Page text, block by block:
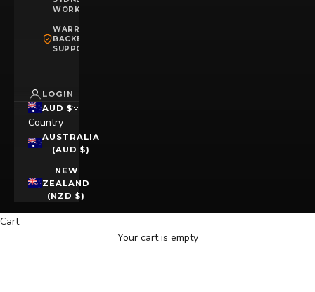
WORKSHOP
WARRANTY
BACKED
SUPPORT
LOGIN
AUD $
Country
AUSTRALIA
(AUD $)
NEW
ZEALAND
(NZD $)
Cart
Your cart is empty